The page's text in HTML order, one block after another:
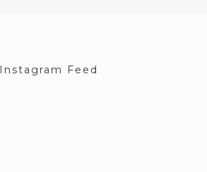
Instagram Feed